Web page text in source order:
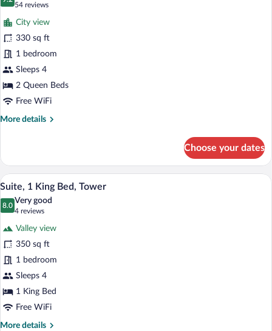
for
Deluxe
Room,
2
Queen
Beds
9.2 out of 10
54 reviews
(54
reviews)
City view
330 sq ft
1 bedroom
Sleeps 4
2 Queen Beds
Free WiFi
More details
More
Room,
Queen
Beds
Choose your dates
View
photos
1
King
Bed,
Tower
A modern hotel room with a large bed,
4
Suite, 1 King Bed, Tower
8.0
8.0 out of 10
Very good
4 reviews
(4
reviews)
Valley view
350 sq ft
1 bedroom
Sleeps 4
1 King Bed
Free WiFi
More details
More